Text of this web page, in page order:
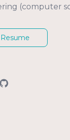
(computer